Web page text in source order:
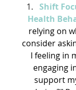
Shift
Health
relying on
consider
I feeling in
engaging
support